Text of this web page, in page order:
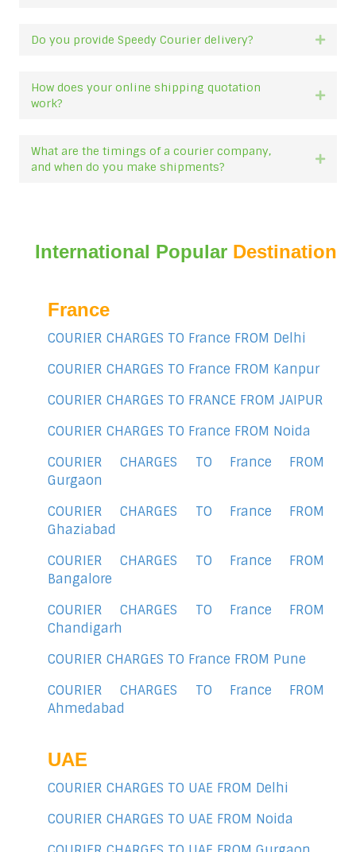
Do you provide Speedy Courier delivery?
How does your online shipping quotation
work?
What are the timings of a courier company,
and when do you make shipments?
International Popular Destination
France
COURIER CHARGES TO France FROM Delhi
COURIER CHARGES TO France FROM Kanpur
COURIER CHARGES TO FRANCE FROM JAIPUR
COURIER CHARGES TO France FROM Noida
COURIER CHARGES TO France FROM
Gurgaon
COURIER CHARGES TO France FROM
Ghaziabad
COURIER CHARGES TO France FROM
Bangalore
COURIER CHARGES TO France FROM
Chandigarh
COURIER CHARGES TO France FROM Pune
COURIER CHARGES TO France FROM
Ahmedabad
UAE
COURIER CHARGES TO UAE FROM Delhi
COURIER CHARGES TO UAE FROM Noida